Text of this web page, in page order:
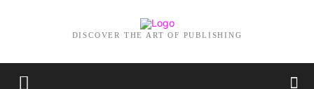
DISCOVER THE ART OF PUBLISHING